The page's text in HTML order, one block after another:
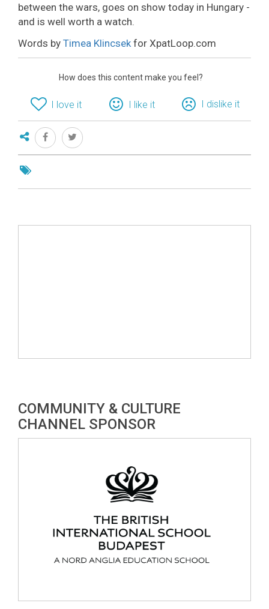
between the wars, goes on show today in Hungary -
and is well worth a watch.
Words by Timea Klincsekfor XpatLoop.com
How does this content make you feel?
I love it I like it I dislike it
COMMUNITY & CULTURE
CHANNEL SPONSOR